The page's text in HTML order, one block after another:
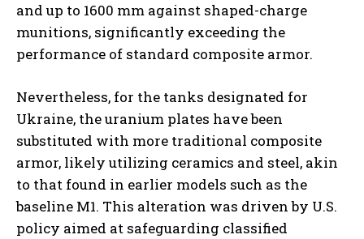
and up to 1600 mm against shaped-charge
munitions, significantly exceeding the
performance of standard composite armor.
Nevertheless, for the tanks designated for
Ukraine, the uranium plates have been
substituted with more traditional composite
armor, likely utilizing ceramics and steel, akin
to that found in earlier models such as the
baseline M1. This alteration was driven by U.S.
policy aimed at safeguarding classified